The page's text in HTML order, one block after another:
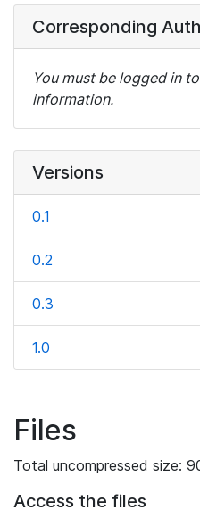
Corresponding
You must be logged in
information.
Versions
0.1
0.2
0.3
1.0
Files
Total uncompressed size:
Access the files